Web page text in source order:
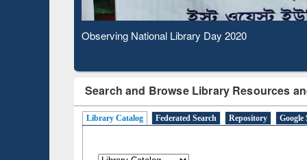
Observing National Library Day 2020
Search and Browse Library Resources
Library Catalog Federated Search Repository Google